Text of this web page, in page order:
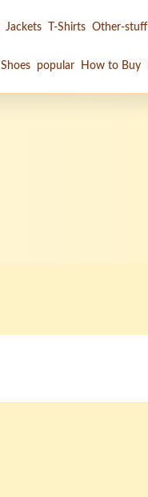
Jackets T-Shirts Other-stuff
Shoes popular How to Buy